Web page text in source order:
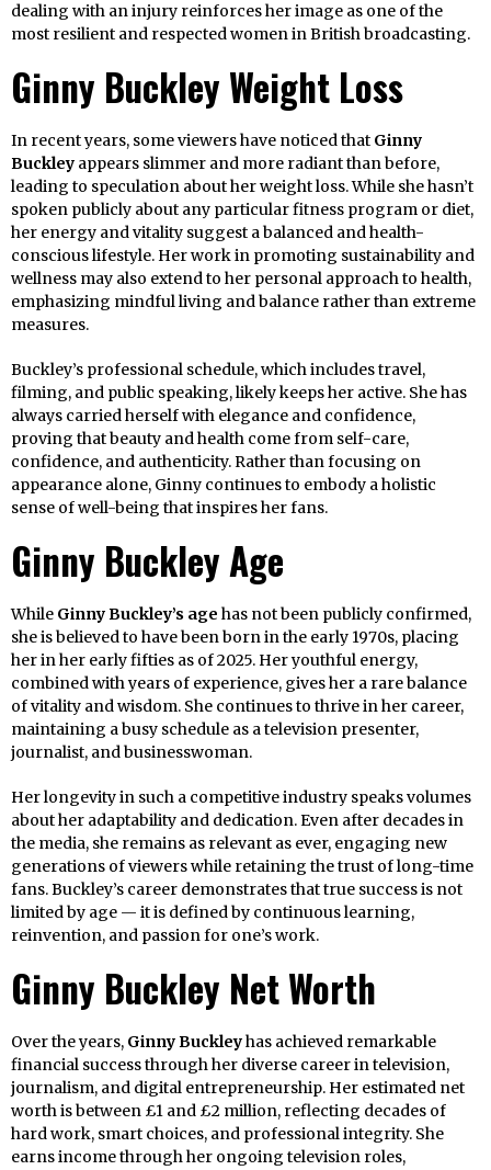
dealing with an injury reinforces her image as one of the
most resilient and respected women in British broadcasting.
Ginny Buckley Weight Loss
In recent years, some viewers have noticed that Ginny
Buckley appears slimmer and more radiant than before,
leading to speculation about her weight loss. While she hasn’t
spoken publicly about any particular fitness program or diet,
her energy and vitality suggest a balanced and health-
conscious lifestyle. Her work in promoting sustainability and
wellness may also extend to her personal approach to health,
emphasizing mindful living and balance rather than extreme
measures.
Buckley’s professional schedule, which includes travel,
filming, and public speaking, likely keeps her active. She has
always carried herself with elegance and confidence,
proving that beauty and health come from self-care,
confidence, and authenticity. Rather than focusing on
appearance alone, Ginny continues to embody a holistic
sense of well-being that inspires her fans.
Ginny Buckley Age
While Ginny Buckley’s age has not been publicly confirmed,
she is believed to have been born in the early 1970s, placing
her in her early fifties as of 2025. Her youthful energy,
combined with years of experience, gives her a rare balance
of vitality and wisdom. She continues to thrive in her career,
maintaining a busy schedule as a television presenter,
journalist, and businesswoman.
Her longevity in such a competitive industry speaks volumes
about her adaptability and dedication. Even after decades in
the media, she remains as relevant as ever, engaging new
generations of viewers while retaining the trust of long-time
fans. Buckley’s career demonstrates that true success is not
limited by age — it is defined by continuous learning,
reinvention, and passion for one’s work.
Ginny Buckley Net Worth
Over the years, Ginny Buckleyhas achieved remarkable
financial success through her diverse career in television,
journalism, and digital entrepreneurship. Her estimated net
worth is between £1 and £2 million, reflecting decades of
hard work, smart choices, and professional integrity. She
earns income through her ongoing television roles,